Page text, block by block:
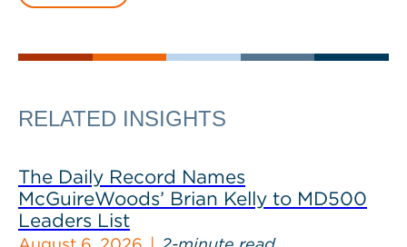
RELATED INSIGHTS
The Daily Record Names
McGuireWoods’ Brian Kelly to MD500
Leaders List